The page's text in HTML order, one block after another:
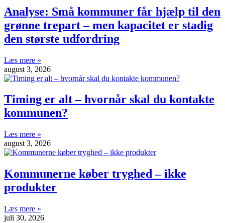
Analyse: Små kommuner får hjælp til den
grønne trepart – men kapacitet er stadig
den største udfordring
Læs mere »
august 3, 2026
Timing er alt – hvornår skal du kontakte
kommunen?
Læs mere »
august 3, 2026
Kommunerne køber tryghed – ikke
produkter
Læs mere »
juli 30, 2026